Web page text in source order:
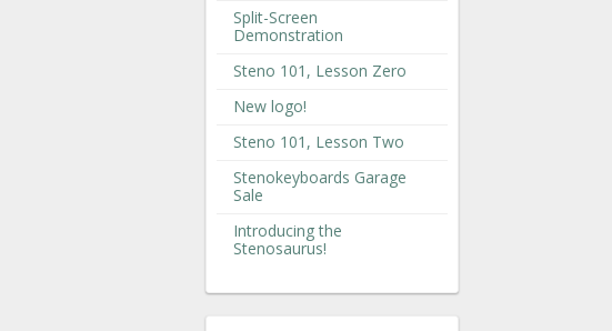
Split-Screen
Demonstration
Steno 101, Lesson Zero
New logo!
Steno 101, Lesson Two
Stenokeyboards Garage
Sale
Introducing the
Stenosaurus!